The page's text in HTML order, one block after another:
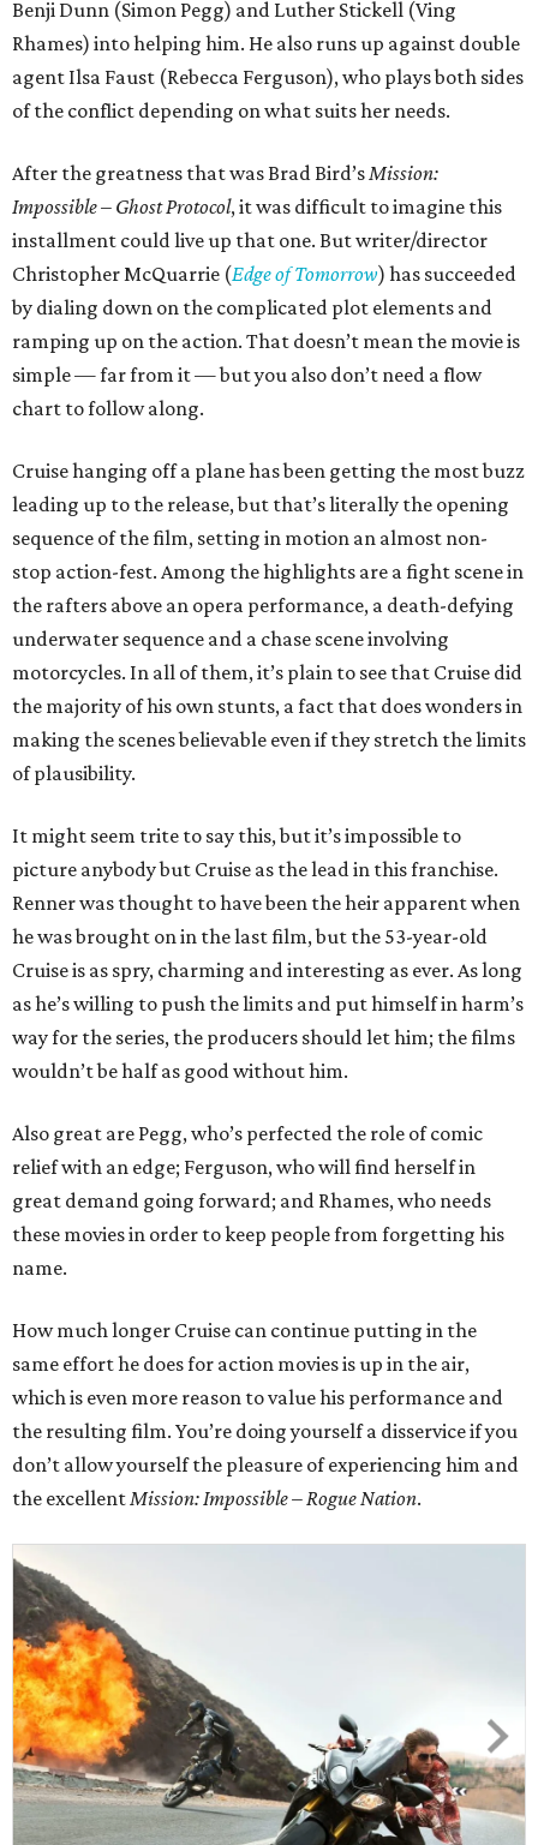
Benji Dunn (Simon Pegg) and Luther Stickell (Ving
Rhames) into helping him. He also runs up against double
agent Ilsa Faust (Rebecca Ferguson), who plays both sides
of the conflict depending on what suits her needs.
After the greatness that was Brad Bird’sMission:
Impossible – Ghost Protocol, it was difficult to imagine this
installment could live up that one. But writer/director
Christopher McQuarrie (Edge of Tomorrow) has succeeded
by dialing down on the complicated plot elements and
ramping up on the action. That doesn’t mean the movie is
simple — far from it — but you also don’t need a flow
chart to follow along.
Cruise hanging off a plane has been getting the most buzz
leading up to the release, but that’s literally the opening
sequence of the film, setting in motion an almost non-
stop action-fest. Among the highlights are a fight scene in
the rafters above an opera performance, a death-defying
underwater sequence and a chase scene involving
motorcycles. In all of them, it’s plain to see that Cruise did
the majority of his own stunts, a fact that does wonders in
making the scenes believable even if they stretch the limits
of plausibility.
It might seem trite to say this, but it’s impossible to
picture anybody but Cruise as the lead in this franchise.
Renner was thought to have been the heir apparent when
he was brought on in the last film, but the 53-year-old
Cruise is as spry, charming and interesting as ever. As long
as he’s willing to push the limits and put himself in harm’s
way for the series, the producers should let him; the films
wouldn’t be half as good without him.
Also great are Pegg, who’s perfected the role of comic
relief with an edge; Ferguson, who will find herself in
great demand going forward; and Rhames, who needs
these movies in order to keep people from forgetting his
name.
How much longer Cruise can continue putting in the
same effort he does for action movies is up in the air,
which is even more reason to value his performance and
the resulting film. You’re doing yourself a disservice if you
don’t allow yourself the pleasure of experiencing him and
the excellentMission: Impossible – Rogue Nation.